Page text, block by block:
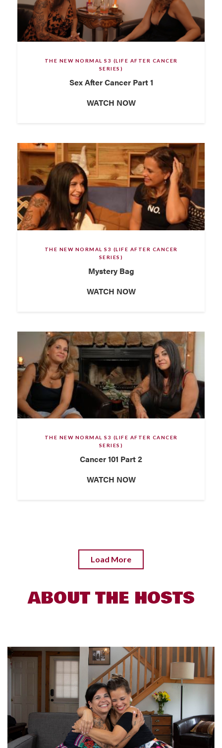
THE NEW NORMAL S3 (LIFE AFTER CANCER
SERIES)
Sex After Cancer Part 1
WATCH NOW
THE NEW NORMAL S3 (LIFE AFTER CANCER
SERIES)
Mystery Bag
WATCH NOW
THE NEW NORMAL S3 (LIFE AFTER CANCER
SERIES)
Cancer 101 Part 2
WATCH NOW
Load More
ABOUT THE HOSTS